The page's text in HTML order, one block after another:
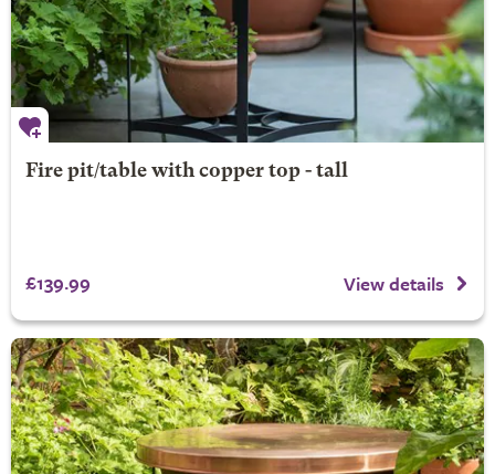
Fire pit/table with copper top - tall
£139.99 View details